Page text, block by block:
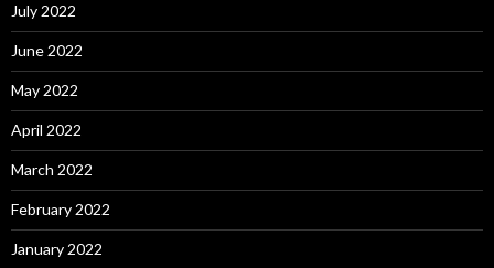
July 2022
June 2022
May 2022
April 2022
March 2022
February 2022
January 2022